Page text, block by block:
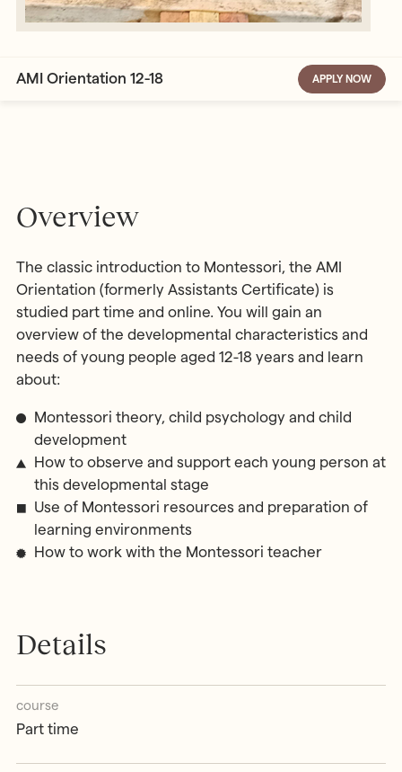
AMI Orientation 12-18 APPLY NOW
Overview
The classic introduction to Montessori, the AMI
Orientation (formerly Assistants Certificate) is
studied part time and online. You will gain an
overview of the developmental characteristics and
needs of young people aged 12-18 years and learn
about:
Montessori theory, child psychology and child
development
How to observe and support each young person at
this developmental stage
Use of Montessori resources and preparation of
learning environments
How to work with the Montessori teacher
Details
course
Part time